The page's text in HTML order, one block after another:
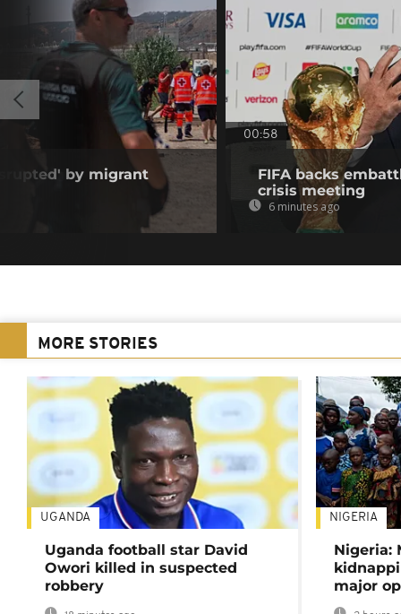
by migrant
00:58
FIFA backs
crisis meeting
6 minutes ago
MORE STORIES
UGANDA
Uganda football star David
Owori killed in suspected
robbery
NIGERIA
Nigeria:
major